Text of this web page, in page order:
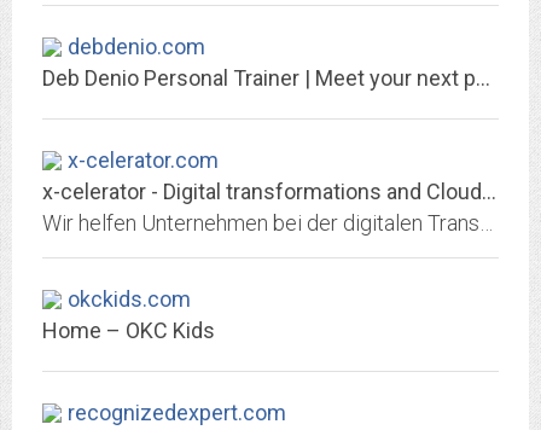
debdenio.com
Deb Denio Personal Trainer | Meet your next personal trainer!
x-celerator.com
x-celerator - Digital transformations and Cloud implementations
okckids.com
Home – OKC Kids
recognizedexpert.com